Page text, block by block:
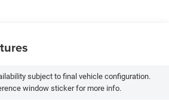
subject to final vehicle configuration.
window sticker for more info.